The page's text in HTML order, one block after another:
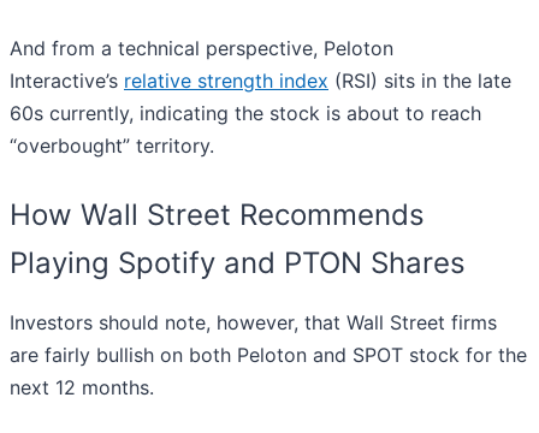
And from a technical perspective, Peloton
Interactive’s relative strength index (RSI) sits in the late
60s currently, indicating the stock is about to reach
“overbought” territory.
How Wall Street Recommends
Playing Spotify and PTON Shares
Investors should note, however, that Wall Street firms
are fairly bullish on both Peloton and SPOT stock for the
next 12 months.